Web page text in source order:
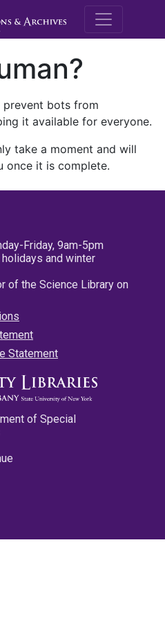
M.E.
prevent bots from
it available for everyone.
take a moment and will
once it is complete.
Friday, 9am-5pm
and winter
of the Science Library on
Statement
of Special